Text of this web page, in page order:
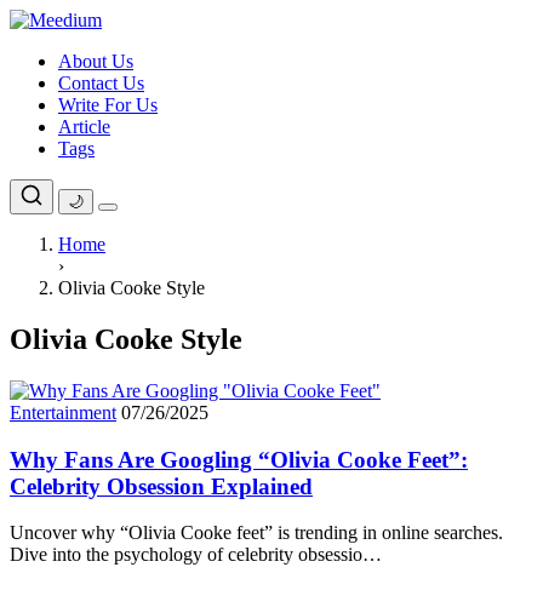
Skip
contentAbout Us
Contact Us
Write For Us
Article
Tags
🌙
Home
›
Olivia Cooke Style
Olivia Cooke Style
Entertainment 07/26/2025
Why Fans Are Googling “Olivia Cooke Feet”:
Celebrity Obsession Explained
Uncover why “Olivia Cooke feet” is trending in online searches.
Dive into the psychology of celebrity obsessio…